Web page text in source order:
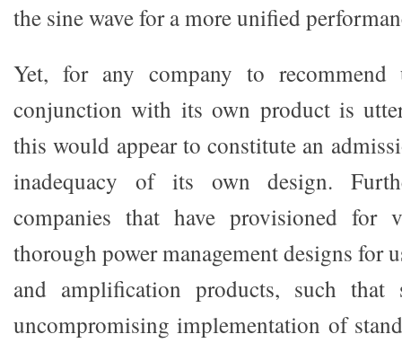
the sine wave for a more unified
Yet, for any company to
conjunction with its own product is
this would appear to constitute an
inadequacy of its own design.
companies that have provisioned for
thorough power management designs for
and amplification products, such
uncompromising implementation of